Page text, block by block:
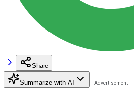
Share
Summarize with AI